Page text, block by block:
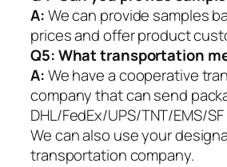
A:We can provide samples
prices and offer product
Q5:What transportation
A:We have a cooperative
company that can send
DHL/FedEx/UPS/TNT/EMS/
We can also use your
transportation company.